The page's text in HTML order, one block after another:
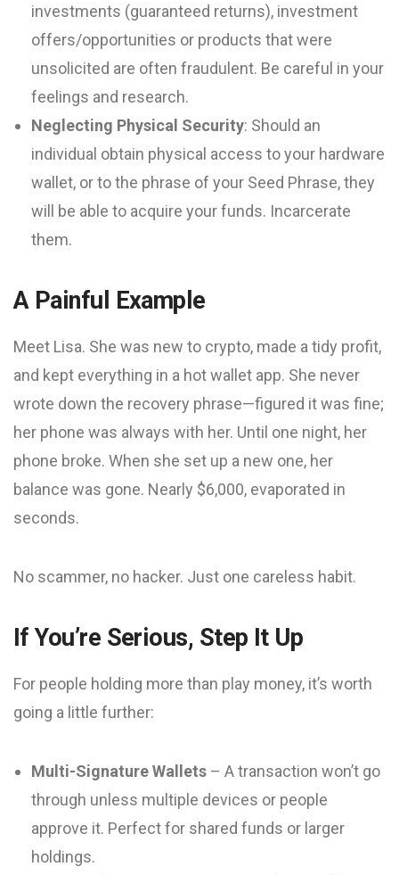
investments (guaranteed returns), investment
offers/opportunities or products that were
unsolicited are often fraudulent. Be careful in your
feelings and research.
Neglecting Physical Security: Should an
individual obtain physical access to your hardware
wallet, or to the phrase of your Seed Phrase, they
will be able to acquire your funds. Incarcerate
them.
A Painful Example
Meet Lisa. She was new to crypto, made a tidy profit,
and kept everything in a hot wallet app. She never
wrote down the recovery phrase—figured it was fine;
her phone was always with her. Until one night, her
phone broke. When she set up a new one, her
balance was gone. Nearly $6,000, evaporated in
seconds.
No scammer, no hacker. Just one careless habit.
If You’re Serious, Step It Up
For people holding more than play money, it’s worth
going a little further:
Multi-Signature Wallets – A transaction won’t go
through unless multiple devices or people
approve it. Perfect for shared funds or larger
holdings.